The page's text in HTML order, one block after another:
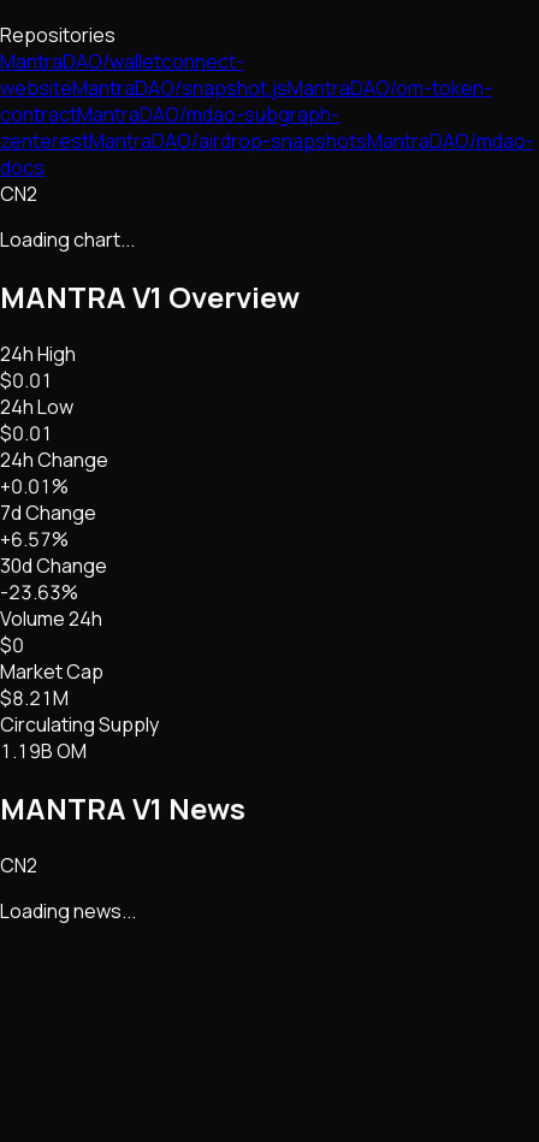
Repositories
MantraDAO/walletconnect-
websiteMantraDAO/snapshot.jsMantraDAO/om-token-
contractMantraDAO/mdao-subgraph-
zenterestMantraDAO/airdrop-snapshotsMantraDAO/mdao-
docs
CN2
Loading chart...
MANTRA V1 Overview
24h High
$0.01
24h Low
$0.01
24h Change
+0.01%
7d Change
+6.57%
30d Change
-23.63%
Volume 24h
$0
Market Cap
$8.21M
Circulating Supply
1.19B OM
MANTRA V1 News
CN2
Loading news...